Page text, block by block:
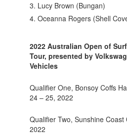
Lucy Brown (Bungan)
Oceanna Rogers (Shell
2022 Australian Open of
Tour, presented by
Vehicles
Qualifier One, Bonsoy Coffs
24 – 25, 2022
Qualifier Two, Sunshine
2022